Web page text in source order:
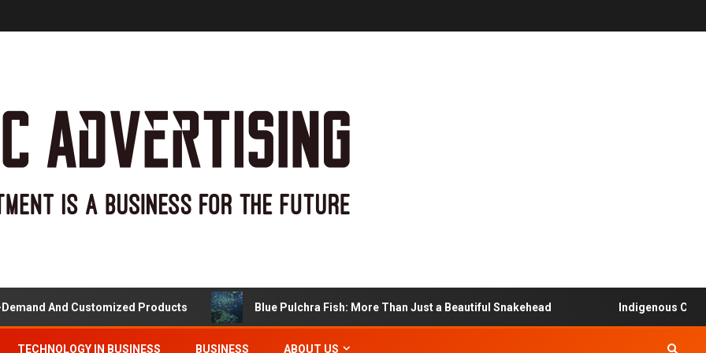
And Customized Products Blue Pulchra Fish: More Than Just a Beautiful Snakehead Indigenous
TECHNOLOGY IN BUSINESS BUSINESS ABOUT US